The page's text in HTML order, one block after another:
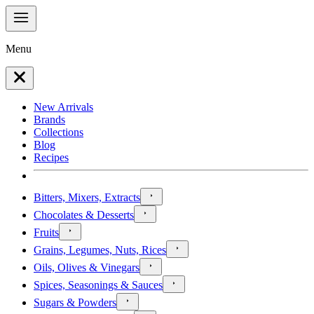
Menu
New Arrivals
Brands
Collections
Blog
Recipes
Bitters, Mixers, Extracts
Chocolates & Desserts
Fruits
Grains, Legumes, Nuts, Rices
Oils, Olives & Vinegars
Spices, Seasonings & Sauces
Sugars & Powders